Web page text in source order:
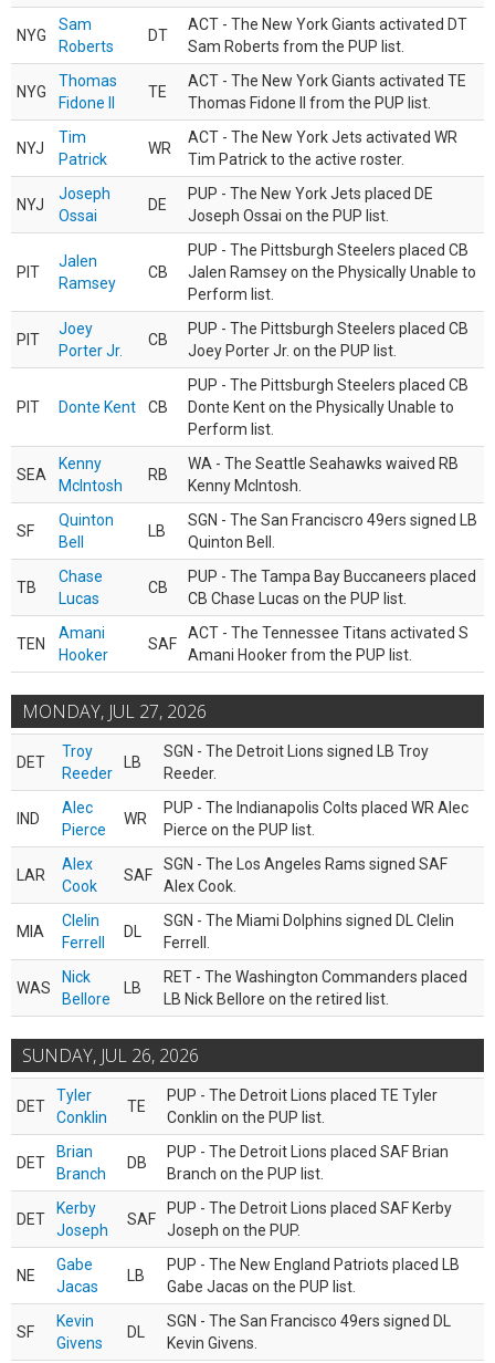
NYG
Sam
Roberts
DT
ACT - The New York Giants activated DT
Sam Roberts from the PUP list.
NYG
Thomas
Fidone II
TE
ACT - The New York Giants activated TE
Thomas Fidone II from the PUP list.
NYJ
Tim
Patrick
WR
ACT - The New York Jets activated WR
Tim Patrick to the active roster.
NYJ
Joseph
Ossai
DE
PUP - The New York Jets placed DE
Joseph Ossai on the PUP list.
PIT
Jalen
Ramsey
CB
PUP - The Pittsburgh Steelers placed CB
Jalen Ramsey on the Physically Unable to
Perform list.
PIT
Joey
Porter Jr.
CB
PUP - The Pittsburgh Steelers placed CB
Joey Porter Jr. on the PUP list.
PIT Donte Kent CB
PUP - The Pittsburgh Steelers placed CB
Donte Kent on the Physically Unable to
Perform list.
SEA
Kenny
McIntosh
RB
WA - The Seattle Seahawks waived RB
Kenny McIntosh.
SF
Quinton
Bell
LB
SGN - The San Franciscro 49ers signed LB
Quinton Bell.
TB
Chase
Lucas
CB
PUP - The Tampa Bay Buccaneers placed
CB Chase Lucas on the PUP list.
TEN
Amani
Hooker
SAF
ACT - The Tennessee Titans activated S
Amani Hooker from the PUP list.
MONDAY, JUL 27, 2026
DET
Troy
Reeder
LB
SGN - The Detroit Lions signed LB Troy
Reeder.
IND
Alec
Pierce
WR
PUP - The Indianapolis Colts placed WR Alec
Pierce on the PUP list.
LAR
Alex
Cook
SAF
SGN - The Los Angeles Rams signed SAF
Alex Cook.
MIA
Clelin
Ferrell
DL
SGN - The Miami Dolphins signed DL Clelin
Ferrell.
WAS
Nick
Bellore
LB
RET - The Washington Commanders placed
LB Nick Bellore on the retired list.
SUNDAY, JUL 26, 2026
DET
Tyler
Conklin
TE
PUP - The Detroit Lions placed TE Tyler
Conklin on the PUP list.
DET
Brian
Branch
DB
PUP - The Detroit Lions placed SAF Brian
Branch on the PUP list.
DET
Kerby
Joseph
SAF
PUP - The Detroit Lions placed SAF Kerby
Joseph on the PUP.
NE
Gabe
Jacas
LB
PUP - The New England Patriots placed LB
Gabe Jacas on the PUP list.
SF
Kevin
Givens
DL
SGN - The San Francisco 49ers signed DL
Kevin Givens.